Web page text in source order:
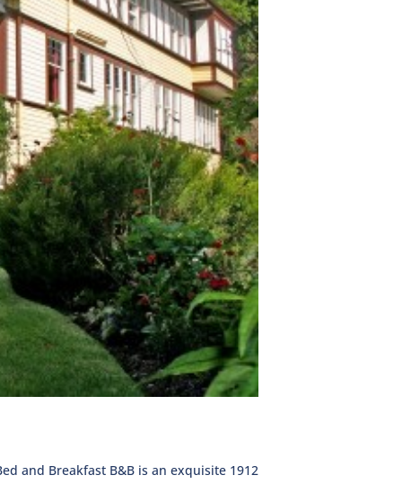
and Breakfast B&B is an exquisite 1912